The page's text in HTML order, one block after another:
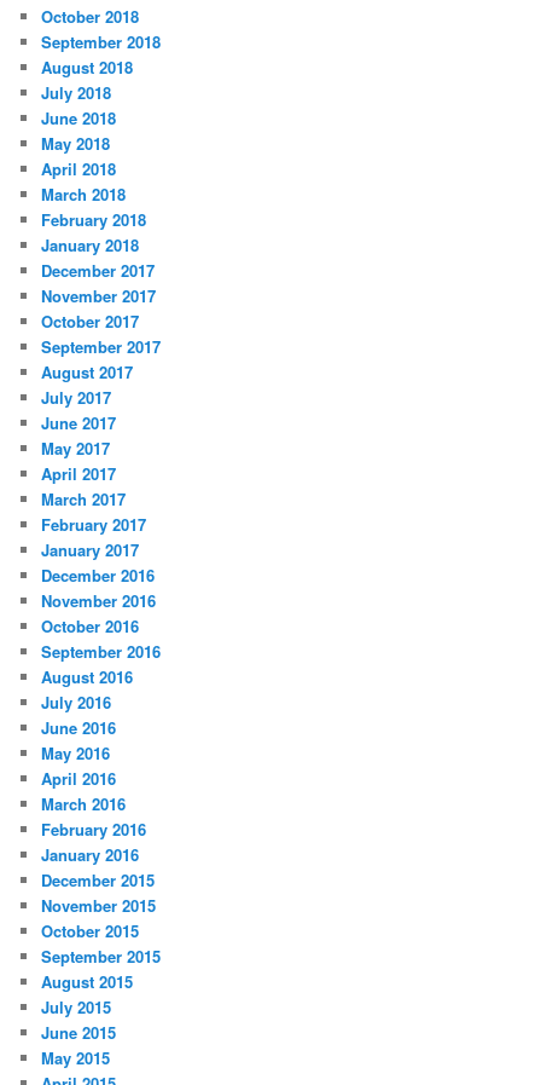
October 2018
September 2018
August 2018
July 2018
June 2018
May 2018
April 2018
March 2018
February 2018
January 2018
December 2017
November 2017
October 2017
September 2017
August 2017
July 2017
June 2017
May 2017
April 2017
March 2017
February 2017
January 2017
December 2016
November 2016
October 2016
September 2016
August 2016
July 2016
June 2016
May 2016
April 2016
March 2016
February 2016
January 2016
December 2015
November 2015
October 2015
September 2015
August 2015
July 2015
June 2015
May 2015